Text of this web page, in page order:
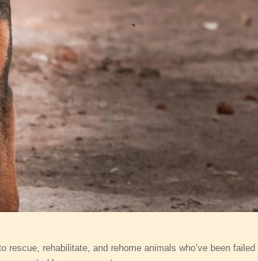
rehabilitate, and rehome animals who’ve been